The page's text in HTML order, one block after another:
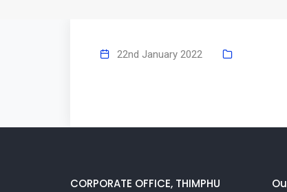
22nd January 2022
CORPORATE OFFICE, THIMPHU